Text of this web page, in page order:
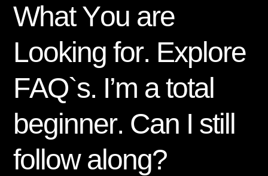
What You are
Looking for. Explore
FAQ`s. I’m a total
beginner. Can I still
follow along?